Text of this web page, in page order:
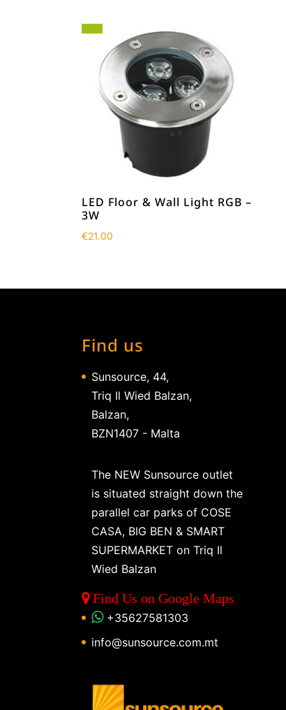
LED Floor & Wall Light RGB –
3W
€21.00
Find us
Sunsource, 44,
Triq Il Wied Balzan,
Balzan,
BZN1407 - Malta
The NEW Sunsource outlet
is situated straight down the
parallel car parks of COSE
CASA, BIG BEN & SMART
SUPERMARKET on Triq Il
Wied Balzan
Find Us on Google Maps
+35627581303
info@sunsource.com.mt